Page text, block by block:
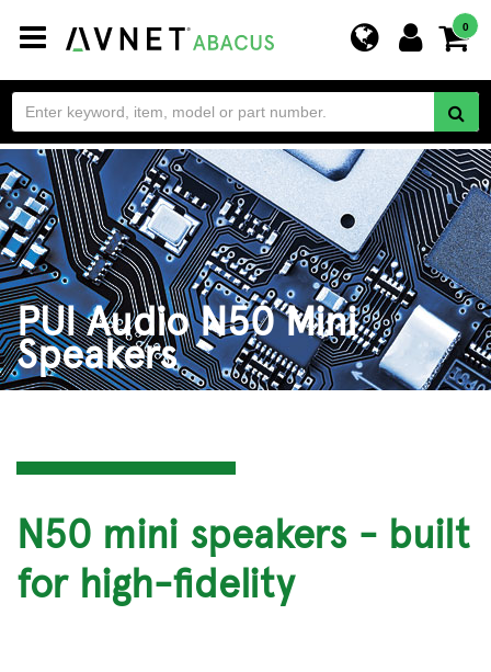
Toggle
navigation
0
PUI Audio N50 Mini
Speakers
N50 mini speakers - built
for high-fidelity